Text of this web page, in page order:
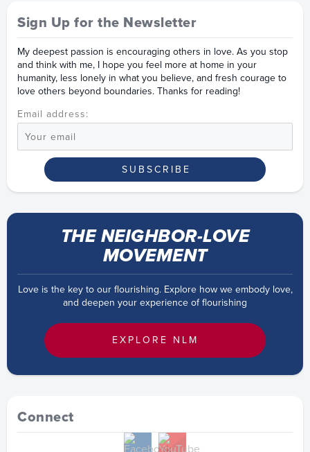
Sign Up for the Newsletter
My deepest passion is encouraging others in love. As you stop
and think with me, I hope you feel more at home in your
humanity, less lonely in what you believe, and fresh courage to
love others beyond boundaries. Thanks for reading!
Email address:
THE NEIGHBOR-LOVE
MOVEMENT
Love is the key to our flourishing. Explore how we embody love,
and deepen your experience of flourishing
EXPLORE NLM
Connect